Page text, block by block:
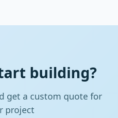
building?
get a custom quote for
project